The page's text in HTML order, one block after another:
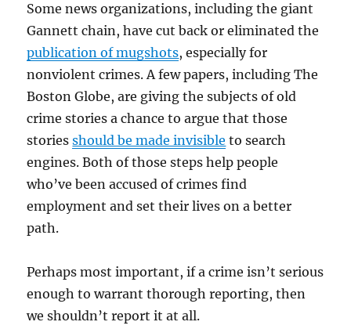
Some news organizations, including the giant
Gannett chain, have cut back or eliminated the
publication of mugshots, especially for
nonviolent crimes. A few papers, including The
Boston Globe, are giving the subjects of old
crime stories a chance to argue that those
storiesshould be made invisible to search
engines. Both of those steps help people
who’ve been accused of crimes find
employment and set their lives on a better
path.
Perhaps most important, if a crime isn’t serious
enough to warrant thorough reporting, then
we shouldn’t report it at all.